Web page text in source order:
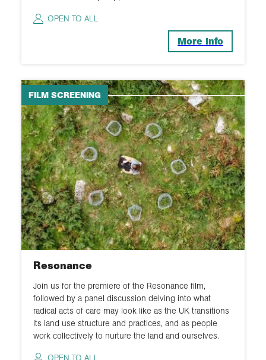
OPEN TO ALL
More Info
FILM SCREENING
Resonance
Join us for the premiere of the Resonance film,
followed by a panel discussion delving into what
radical acts of care may look like as the UK transitions
its land use structure and practices, and as people
work collectively to nurture the land and ourselves.
OPEN TO ALL